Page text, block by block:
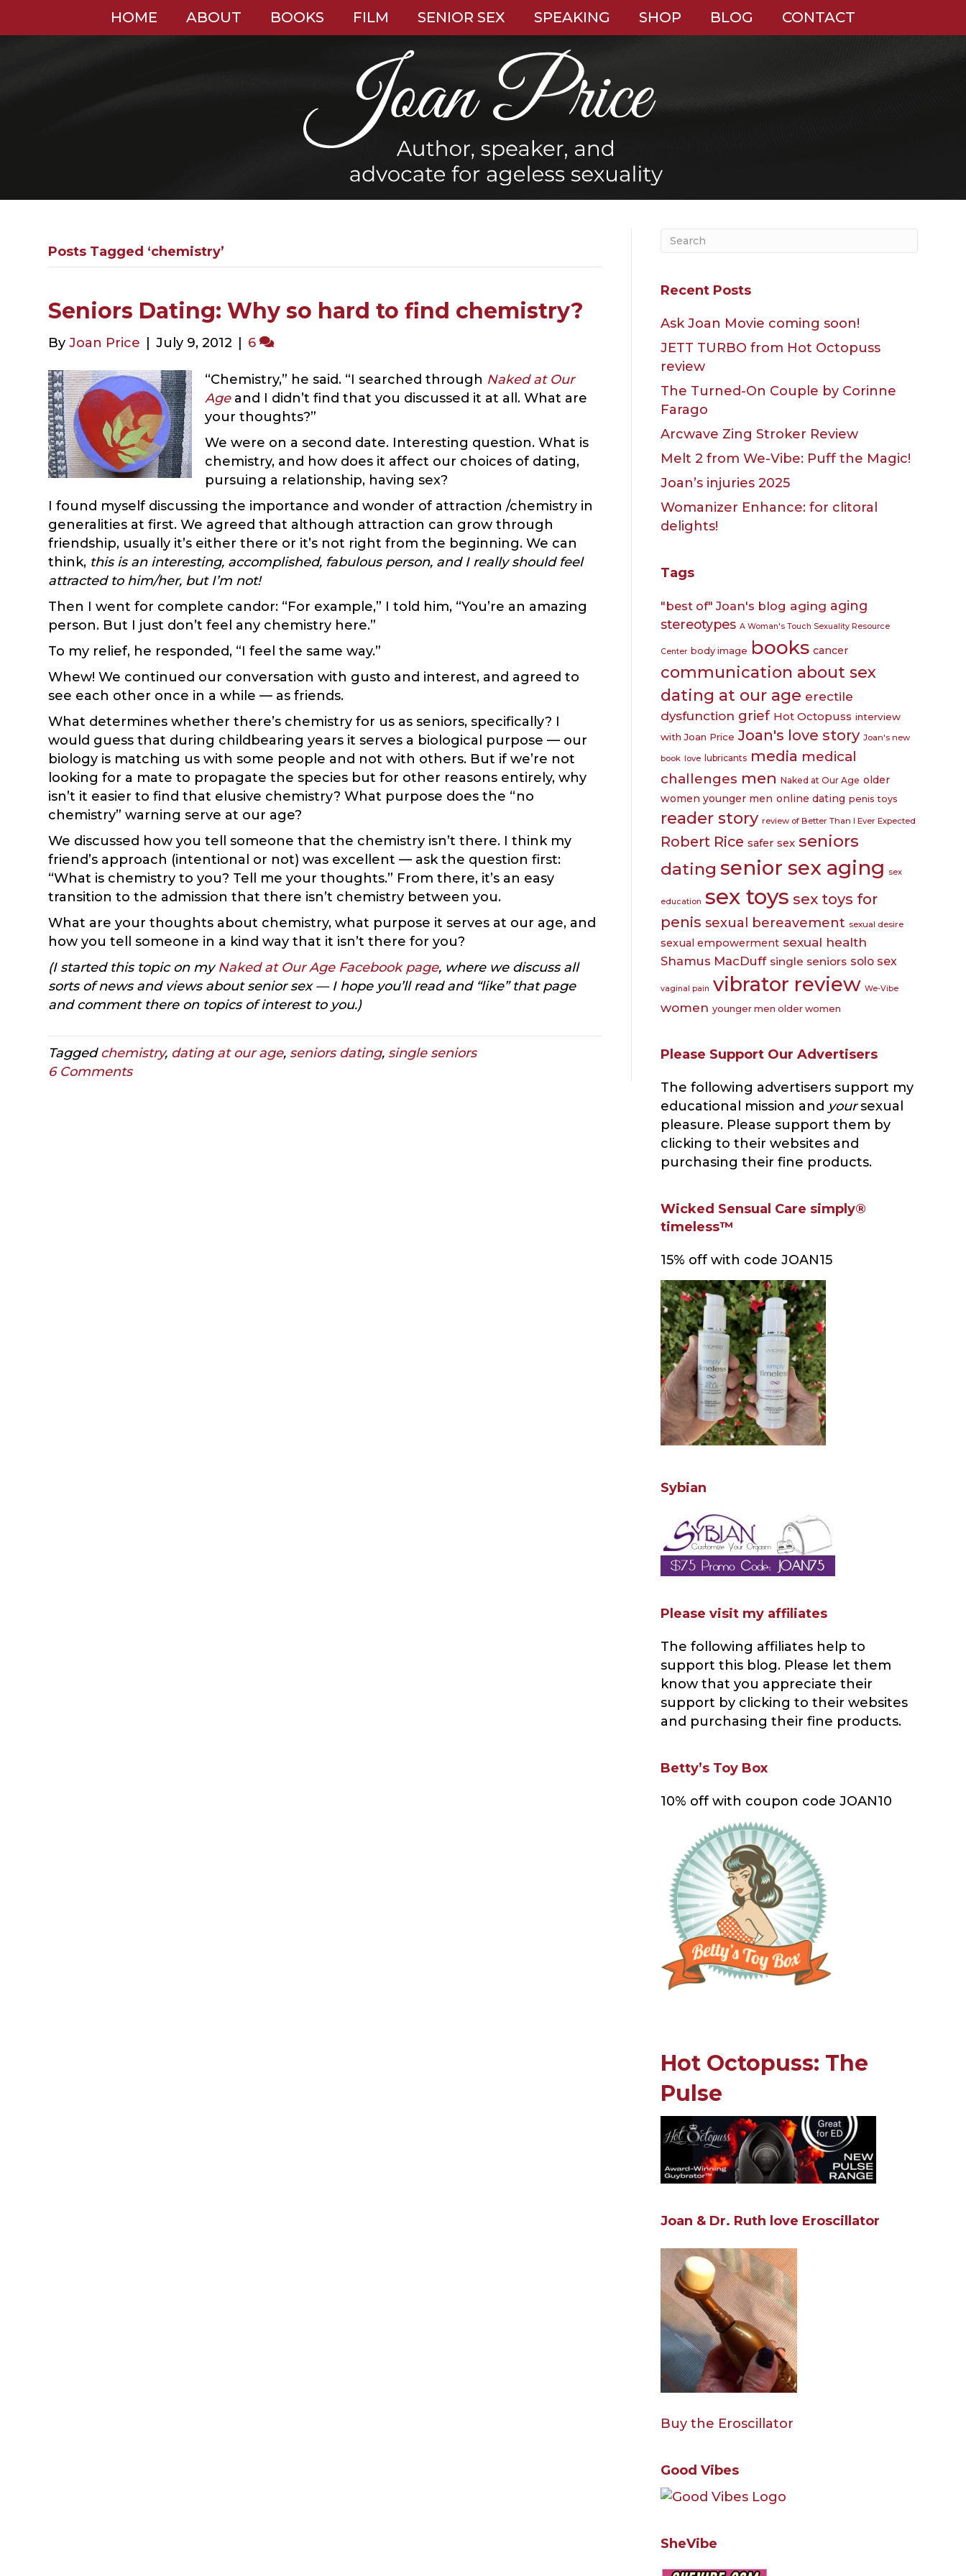
HOME ABOUT BOOKS FILM SENIOR SEX SPEAKING SHOP BLOG CONTACT
Posts Tagged ‘chemistry’
Seniors Dating: Why so hard to find chemistry?
ByJoan Price | July 9, 2012 | 6
“Chemistry,” he said. “I searched through Naked at Our
Ageand I didn’t find that you discussed it at all. What are
your thoughts?”
We were on a second date. Interesting question. What is
chemistry, and how does it affect our choices of dating,
pursuing a relationship, having sex?
I found myself discussing the importance and wonder of attraction /chemistry in
generalities at first. We agreed that although attraction can grow through
friendship, usually it’s either there or it’s not right from the beginning. We can
think, this is an interesting, accomplished, fabulous person, and I really should feel
attracted to him/her, but I’m not!
Then I went for complete candor: “For example,” I told him, “You’re an amazing
person. But I just don’t feel any chemistry here.”
To my relief, he responded, “I feel the same way.”
Whew! We continued our conversation with gusto and interest, and agreed to
see each other once in a while — as friends.
What determines whether there’s chemistry for us as seniors, specifically? I
would guess that during childbearing years it serves a biological purpose — our
biology is matching us with some people and not with others. But if we’re not
looking for a mate to propagate the species but for other reasons entirely, why
isn’t it easier to find that elusive chemistry? What purpose does the “no
chemistry” warning serve at our age?
We discussed how you tell someone that the chemistry isn’t there. I think my
friend’s approach (intentional or not) was excellent — ask the question first:
“What is chemistry to you? Tell me your thoughts.” From there, it’s an easy
transition to the admission that there isn’t chemistry between you.
What are your thoughts about chemistry, what purpose it serves at our age, and
how you tell someone in a kind way that it isn’t there for you?
(I started this topic on myNaked at Our Age Facebook page, where we discuss all
sorts of news and views about senior sex — I hope you’ll read and “like” that page
and comment there on topics of interest to you.)
Taggedchemistry, dating at our age, seniors dating, single seniors
6 Comments
Recent Posts
Ask Joan Movie coming soon!
JETT TURBO from Hot Octopuss
review
The Turned-On Couple by Corinne
Farago
Arcwave Zing Stroker Review
Melt 2 from We-Vibe: Puff the Magic!
Joan’s injuries 2025
Womanizer Enhance: for clitoral
delights!
Tags
"best of" Joan's blog aging aging
stereotypes A Woman's Touch Sexuality Resource
Center body image books cancer
communication about sex
dating at our age erectile
dysfunction grief Hot Octopuss interview
with Joan Price Joan's love story Joan's new
book love lubricants media medical
challenges men Naked at Our Age older
women younger men online dating penis toys
reader story review of Better Than I Ever Expected
Robert Rice safer sex seniors
dating senior sex aging sex
education sex toys sex toys for
penis sexual bereavement sexual desire
sexual empowerment sexual health
Shamus MacDuff single seniors solo sex
vaginal pain vibrator review We-Vibe
women younger men older women
Please Support Our Advertisers
The following advertisers support my
educational mission and yoursexual
pleasure. Please support them by
clicking to their websites and
purchasing their fine products.
Wicked Sensual Care simply®
timeless™
15% off with code JOAN15
Sybian
Please visit my affiliates
The following affiliates help to
support this blog. Please let them
know that you appreciate their
support by clicking to their websites
and purchasing their fine products.
Betty’s Toy Box
10% off with coupon code JOAN10
Hot Octopuss: The
Pulse
Joan & Dr. Ruth love Eroscillator
Buy the Eroscillator
Good Vibes
SheVibe